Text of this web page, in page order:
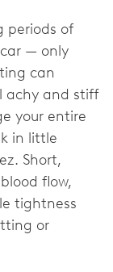
periods of
— only
can
achy and stiff
your entire
in little
Short,
flow,
tightness
or